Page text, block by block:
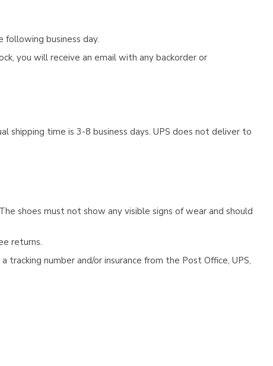
following business day.
you will receive an email with any backorder or
shipping time is 3-8 business days. UPS does not deliver to
shoes must not show any visible signs of wear and should
returns.
number and/or insurance from the Post Office, UPS,